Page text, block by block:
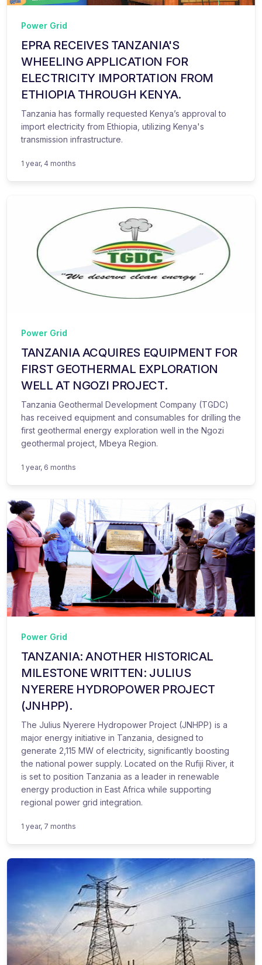
Power Grid
EPRA RECEIVES TANZANIA'S
WHEELING APPLICATION FOR
ELECTRICITY IMPORTATION FROM
ETHIOPIA THROUGH KENYA.
Tanzania has formally requested Kenya’s approval to
import electricity from Ethiopia, utilizing Kenya's
transmission infrastructure.
1 year, 4 months
Power Grid
TANZANIA ACQUIRES EQUIPMENT FOR
FIRST GEOTHERMAL EXPLORATION
WELL AT NGOZI PROJECT.
Tanzania Geothermal Development Company (TGDC)
has received equipment and consumables for drilling the
first geothermal energy exploration well in the Ngozi
geothermal project, Mbeya Region.
1 year, 6 months
Power Grid
TANZANIA: ANOTHER HISTORICAL
MILESTONE WRITTEN: JULIUS
NYERERE HYDROPOWER PROJECT
(JNHPP).
The Julius Nyerere Hydropower Project (JNHPP) is a
major energy initiative in Tanzania, designed to
generate 2,115 MW of electricity, significantly boosting
the national power supply. Located on the Rufiji River, it
is set to position Tanzania as a leader in renewable
energy production in East Africa while supporting
regional power grid integration.
1 year, 7 months